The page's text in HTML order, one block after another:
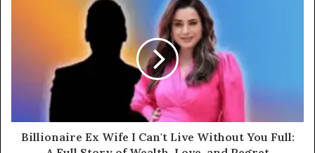
Billionaire Ex Wife I Can't Live Without You Full: